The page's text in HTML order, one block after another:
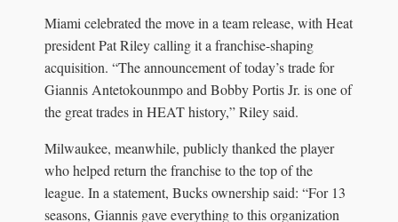
Miami celebrated the move in a team release, with Heat
president Pat Riley calling it a franchise-shaping
acquisition. “The announcement of today’s trade for
Giannis Antetokounmpo and Bobby Portis Jr. is one of
the great trades in HEAT history,” Riley said.
Milwaukee, meanwhile, publicly thanked the player
who helped return the franchise to the top of the
league. In a statement, Bucks ownership said: “For 13
seasons, Giannis gave everything to this organization